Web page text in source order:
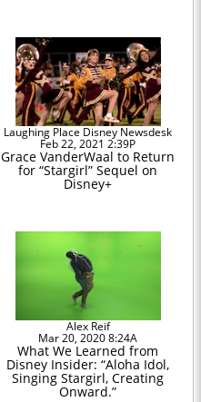
Laughing Place Disney Newsdesk
Feb 22, 2021 2:39P
Grace VanderWaal to Return
for “Stargirl” Sequel on
Disney+
Alex Reif
Mar 20, 2020 8:24A
What We Learned from
Disney Insider: “Aloha Idol,
Singing Stargirl, Creating
Onward.”